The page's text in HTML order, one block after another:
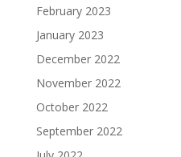
February 2023
January 2023
December 2022
November 2022
October 2022
September 2022